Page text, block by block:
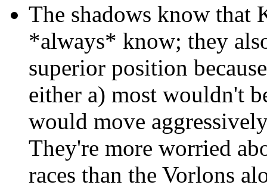
The shadows know that
*always* know; they
superior position
either a) most wouldn't
would move
They're more worried
races than the Vorlons